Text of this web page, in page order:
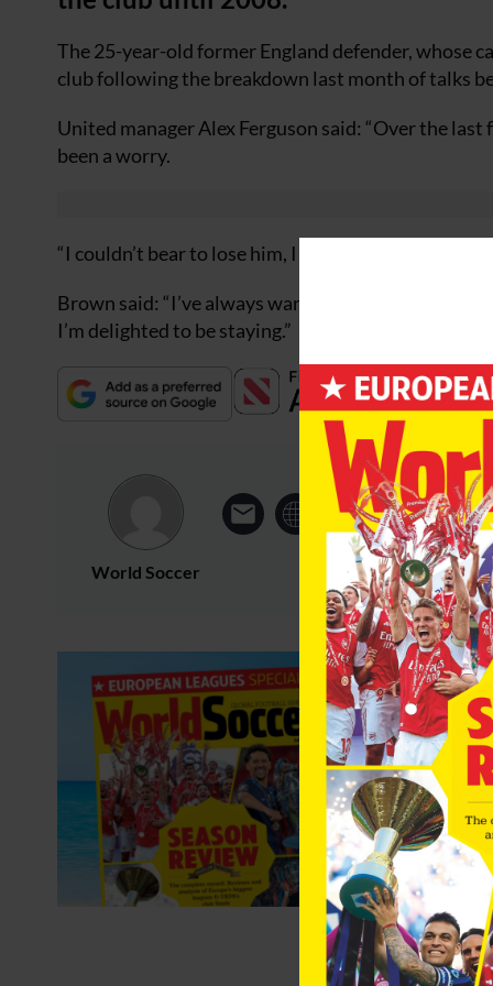
The 25-year-old former England defender, whose
club following the breakdown last month of talks
United manager Alex Ferguson said: “Over the
been a worry.
“I couldn’t bear to lose him, I didn’t want to lose
Brown said: “I’ve always wanted to stay at
I’m delighted to be staying.”
World Soccer